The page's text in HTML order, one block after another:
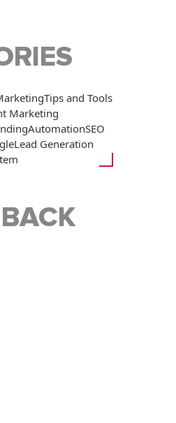
Tips and Tools
Marketing
AutomationSEO
Lead Generation